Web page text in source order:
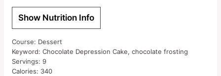
Show Nutrition Info
Course: Dessert
Keyword: Chocolate Depression Cake, chocolate frosting
Servings: 9
Calories: 340